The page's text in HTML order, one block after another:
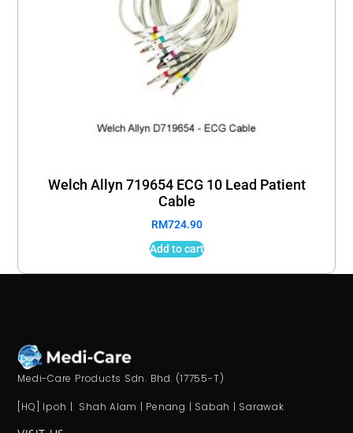
Welch Allyn 719654 ECG 10 Lead Patient
Cable
RM724.90
Add to cart
Medi-Care Products Sdn. Bhd. (17755-T)
[HQ] Ipoh | Shah Alam | Penang | Sabah | Sarawak